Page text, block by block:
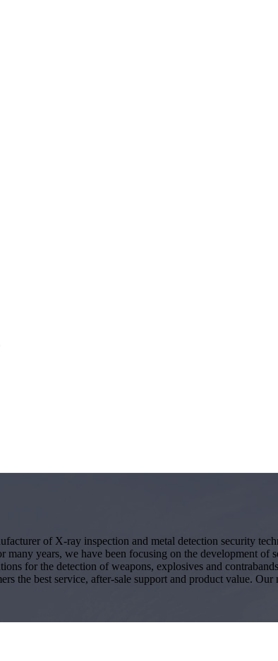
of X-ray inspection and metal detection security
years, we have been focusing on the development
for the detection of weapons, explosives and
the best service, after-sale support and product value.